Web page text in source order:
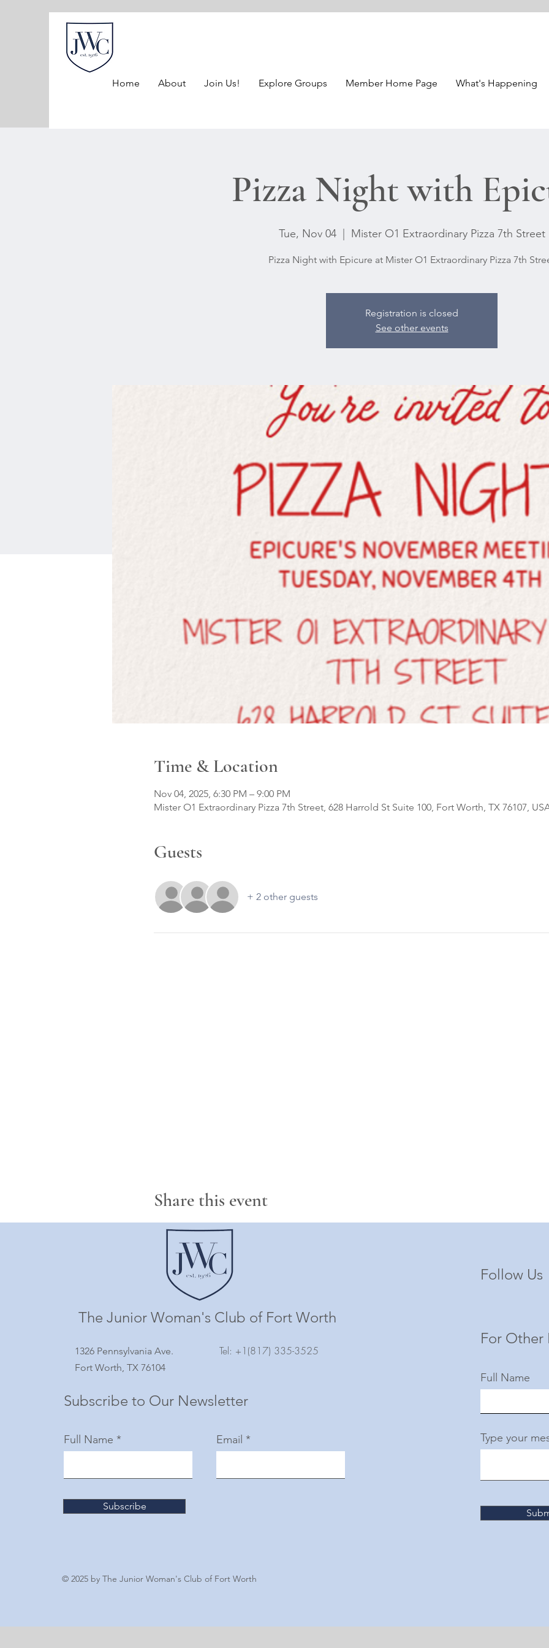
Home About Join Us! Explore Groups Member Home Page What's Happening
Pizza Night with
Tue, Nov 04
  |
Mister O1 Extraordinary Pizza 7th Street
Pizza Night with Epicure at Mister O1 Extraordinary Pizza 7th
Registration is closed
See other events
Time & Location
Nov 04, 2025, 6:30 PM – 9:00 PM
Mister O1 Extraordinary Pizza 7th Street, 628 Harrold St Suite 100, Fort Worth, TX 76107,
Guests
+ 2 other guests
Share this event
The Junior Woman's Club of Fort Worth
1326 Pennsylvania Ave.
Fort Worth, TX 76104
Tel: +1(817) 335-3525
Subscribe to Our Newsletter
Full Name Email
Subscribe
© 2025 by The Junior Woman's Club of Fort Worth
Follow Us
For Other
Full Name
Type your